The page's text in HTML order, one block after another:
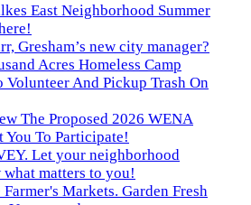
East Neighborhood Summer
Gresham’s new city manager?
Acres Homeless Camp
Volunteer And Pickup Trash On
The Proposed 2026 WENA
You To Participate!
Let your neighborhood
matters to you!
Markets. Garden Fresh